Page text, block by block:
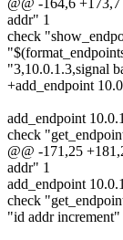
addr" 1
check
"3,10.0.1.3,signal
+add_endpoint
add_endpoint
check
@@ -171,25
addr" 1
add_endpoint
check
"id addr increment"